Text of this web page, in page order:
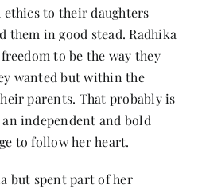
to their daughters
in good stead. Radhika
to be the way they
wanted but within the
parents. That probably is
independent and bold
to follow her heart.
but spent part of her